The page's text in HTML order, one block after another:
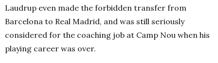
Laudrup even made the forbidden transfer from
Barcelona to Real Madrid, and was still seriously
considered for the coaching job at Camp Nou when his
playing career was over.